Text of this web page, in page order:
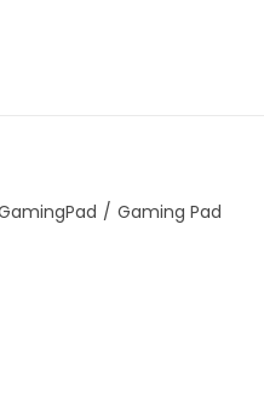
/ Gaming Pad